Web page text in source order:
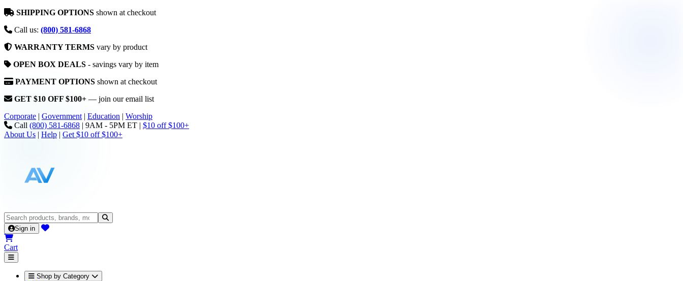
SHIPPING OPTIONS shown at checkout
Call us: (800) 581-6868
WARRANTY TERMS vary by product
OPEN BOX DEALS - savings vary by item
PAYMENT OPTIONS shown at checkout
GET $10 OFF $100+ — join our email list
Corporate | Government | Education | Worship
Call (800) 581-6868 | 9AM - 5PM ET | $10 off $100+
About Us | Help | Get $10 off $100+
Sign in
Cart
Shop by Category